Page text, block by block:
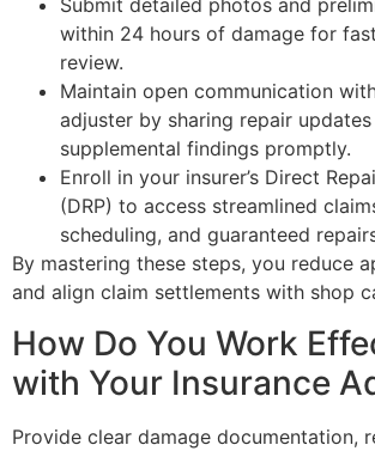
Submit detailed photos and
within 24 hours of damage for
review.
Maintain open communication
adjuster by sharing repair updates
supplemental findings promptly.
Enroll in your insurer’s Direct
(DRP) to access streamlined
scheduling, and guaranteed
By mastering these steps, you reduce
and align claim settlements with shop
How Do You Work
with Your Insurance
Provide clear damage documentation,